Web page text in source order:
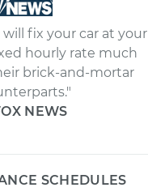
will fix your car at your
hourly rate much
brick-and-mortar
NEWS
SCHEDULES